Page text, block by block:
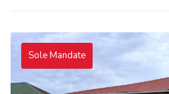
Sole Mandate